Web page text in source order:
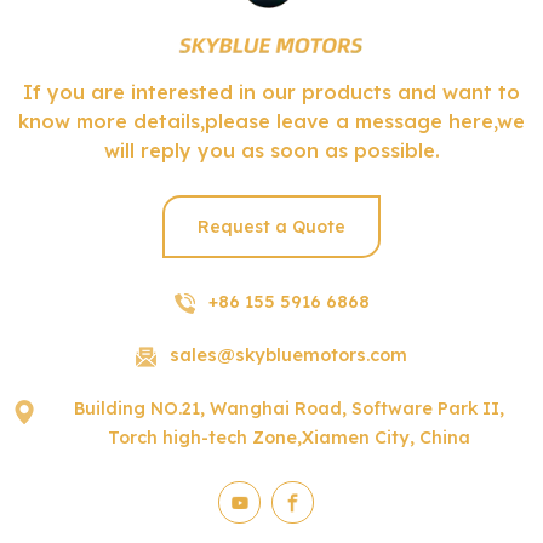
If you are interested in our products and want to
know more details,please leave a message here,we
will reply you as soon as possible.
Request a Quote
+86 155 5916 6868
sales@skybluemotors.com
Building NO.21, Wanghai Road, Software Park II,
Torch high-tech Zone,Xiamen City, China